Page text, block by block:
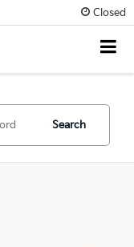
Closed
Search